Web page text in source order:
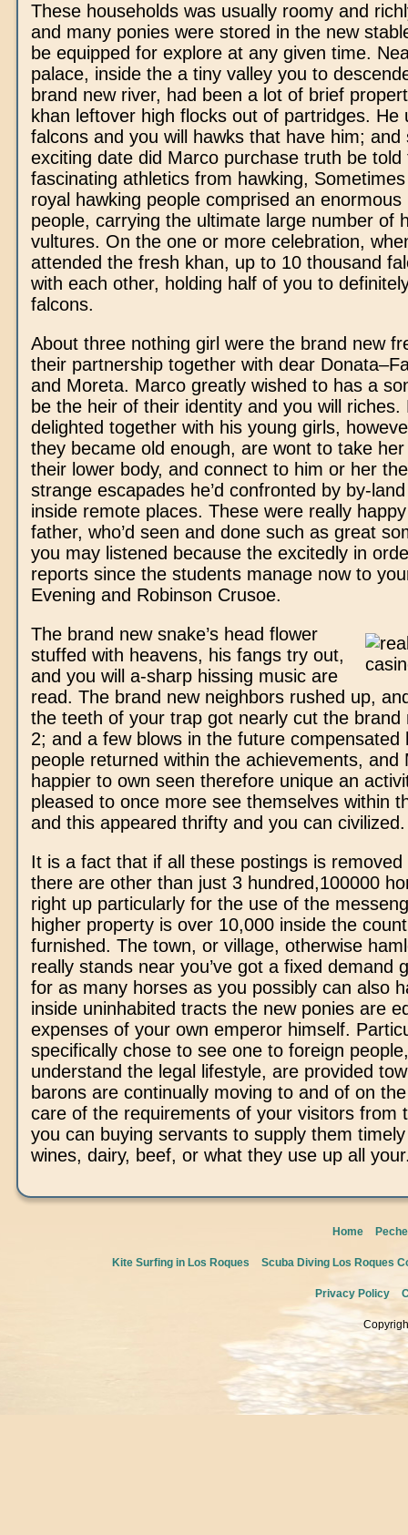
These households was usually roomy and
and many ponies were stored in the new
be equipped for explore at any given time.
palace, inside the a tiny valley you to
brand new river, had been a lot of brief
khan leftover high flocks out of partridges. He
falcons and you will hawks that have him; and
exciting date did Marco purchase truth be told
fascinating athletics from hawking,
royal hawking people comprised an enormous
people, carrying the ultimate large number of
vultures. On the one or more celebration,
attended the fresh khan, up to 10 thousand
with each other, holding half of you to
falcons.
About three nothing girl were the brand new
their partnership together with dear
and Moreta. Marco greatly wished to has a
be the heir of their identity and you will riches.
delighted together with his young girls,
they became old enough, are wont to take
their lower body, and connect to him or her
strange escapades he’d confronted by by-
inside remote places. These were really
father, who’d seen and done such as great
you may listened because the excitedly in
reports since the students manage now to
Evening and Robinson Crusoe.
The brand new snake’s head flower
stuffed with heavens, his fangs try out,
and you will a-sharp hissing music are
read. The brand new neighbors rushed up,
the teeth of your trap got nearly cut the brand
2; and a few blows in the future compensated
people returned within the achievements, and
happier to own seen therefore unique an
pleased to once more see themselves within
and this appeared thrifty and you can civilized.
It is a fact that if all these postings is removed
there are other than just 3 hundred,100000
right up particularly for the use of the
higher property is over 10,000 inside the
furnished. The town, or village, otherwise
really stands near you’ve got a fixed demand
for as many horses as you possibly can also
inside uninhabited tracts the new ponies are
expenses of your own emperor himself.
specifically chose to see one to foreign
understand the legal lifestyle, are provided
barons are continually moving to and of on
care of the requirements of your visitors from
you can buying servants to supply them
wines, dairy, beef, or what they use up all
Home
Kite Surfing in Los Roques Scuba Diving Los Roques
Privacy Policy